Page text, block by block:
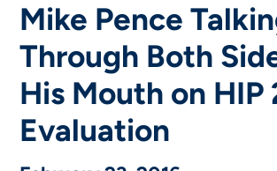
Mike Pence
Through Both
His Mouth on HIP
Evaluation